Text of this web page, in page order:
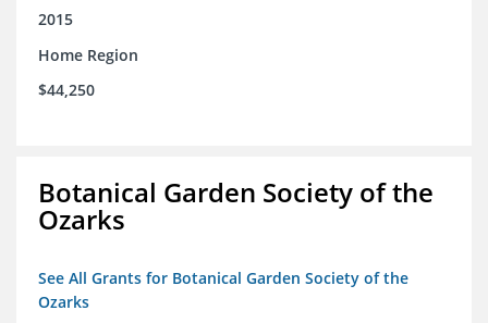
2015
Home Region
$44,250
Botanical Garden Society of the
Ozarks
See All Grants for Botanical Garden Society of the
Ozarks